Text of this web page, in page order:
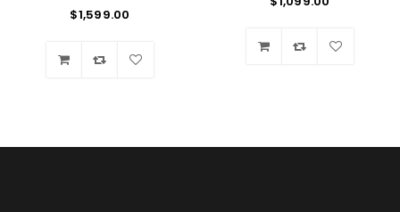
$1,599.00